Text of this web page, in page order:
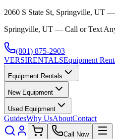
2060 S State St, Springville, UT
Springville, UT — Call or Text
(801) 875-2903
VERSIRENTALSEquipment
Equipment Rentals
New Equipment
Used Equipment
GuidesWhy UsAboutContact
Call Now